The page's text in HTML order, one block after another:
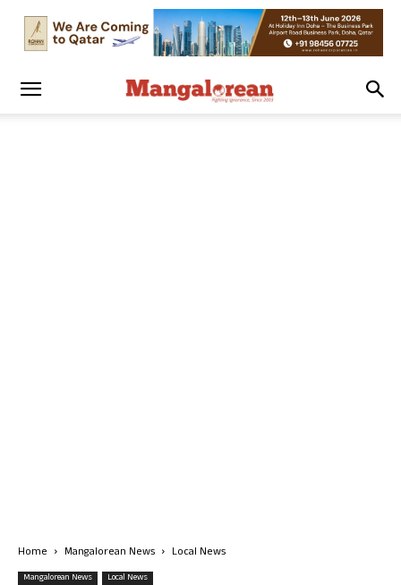
Home Mangalorean News Local News
Mangalorean News Local News